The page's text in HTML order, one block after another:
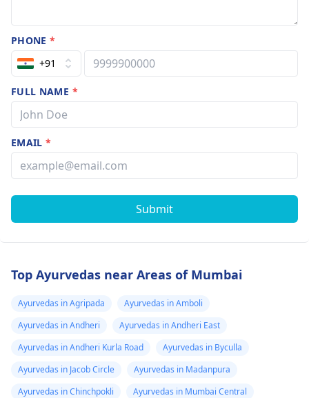
PHONE*
+91
FULL NAME *
EMAIL*
Submit
Top Ayurvedas near Areas of Mumbai
Ayurvedas in Agripada
Ayurvedas in Amboli
Ayurvedas in Andheri
Ayurvedas in Andheri East
Ayurvedas in Andheri Kurla Road
Ayurvedas in Byculla
Ayurvedas in Jacob Circle
Ayurvedas in Madanpura
Ayurvedas in Chinchpokli
Ayurvedas in Mumbai Central